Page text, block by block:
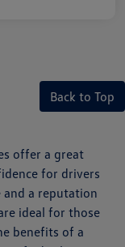
Back to Top
offer a great
for drivers
and a reputation
ideal for those
benefits of a